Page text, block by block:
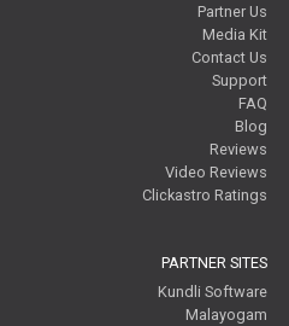
Partner Us
Media Kit
Contact Us
Support
FAQ
Blog
Reviews
Video Reviews
Clickastro Ratings
PARTNER SITES
Kundli Software
Malayogam